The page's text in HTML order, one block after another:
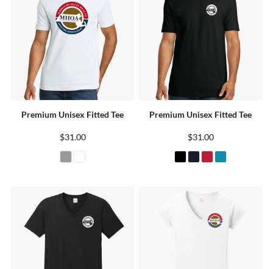
Premium Unisex Fitted Tee
$31.00
Premium Unisex Fitted Tee
$31.00